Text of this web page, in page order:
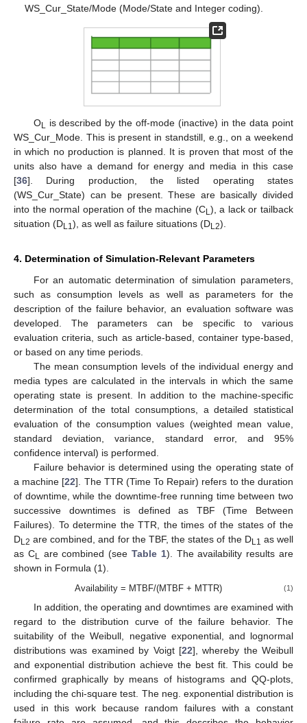
WS_Cur_State/Mode (Mode/State and Integer coding).
OL is described by the off-mode (inactive) in the data point
WS_Cur_Mode. This is present in standstill, e.g., on a weekend
in which no production is planned. It is proven that most of the
units also have a demand for energy and media in this case
[36]. During production, the listed operating states
(WS_Cur_State) can be present. These are basically divided
into the normal operation of the machine (CL), a lack or tailback
situation (DL1), as well as failure situations (DL2).
4. Determination of Simulation-Relevant Parameters
For an automatic determination of simulation parameters,
such as consumption levels as well as parameters for the
description of the failure behavior, an evaluation software was
developed. The parameters can be specific to various
evaluation criteria, such as article-based, container type-based,
or based on any time periods.
The mean consumption levels of the individual energy and
media types are calculated in the intervals in which the same
operating state is present. In addition to the machine-specific
determination of the total consumptions, a detailed statistical
evaluation of the consumption values (weighted mean value,
standard deviation, variance, standard error, and 95%
confidence interval) is performed.
Failure behavior is determined using the operating state of
a machine [22]. The TTR (Time To Repair) refers to the duration
of downtime, while the downtime-free running time between two
successive downtimes is defined as TBF (Time Between
Failures). To determine the TTR, the times of the states of the
DL2 are combined, and for the TBF, the states of the DL1 as well
as CL are combined (seeTable 1). The availability results are
shown in Formula (1).
Availability = MTBF/(MTBF + MTTR) (1)
In addition, the operating and downtimes are examined with
regard to the distribution curve of the failure behavior. The
suitability of the Weibull, negative exponential, and lognormal
distributions was examined by Voigt [22], whereby the Weibull
and exponential distribution achieve the best fit. This could be
confirmed graphically by means of histograms and QQ-plots,
including the chi-square test. The neg. exponential distribution is
used in this work because random failures with a constant